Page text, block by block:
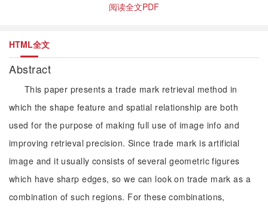
阅读全文PDF
HTML全文
Abstract
This paper presents a trade mark retrieval method in
which the shape feature and spatial relationship are both
used for the purpose of making full use of image info and
improving retrieval precision. Since trade mark is artificial
image and it usually consists of several geometric figures
which have sharp edges, so we can look on trade mark as a
combination of such regions. For these combinations,